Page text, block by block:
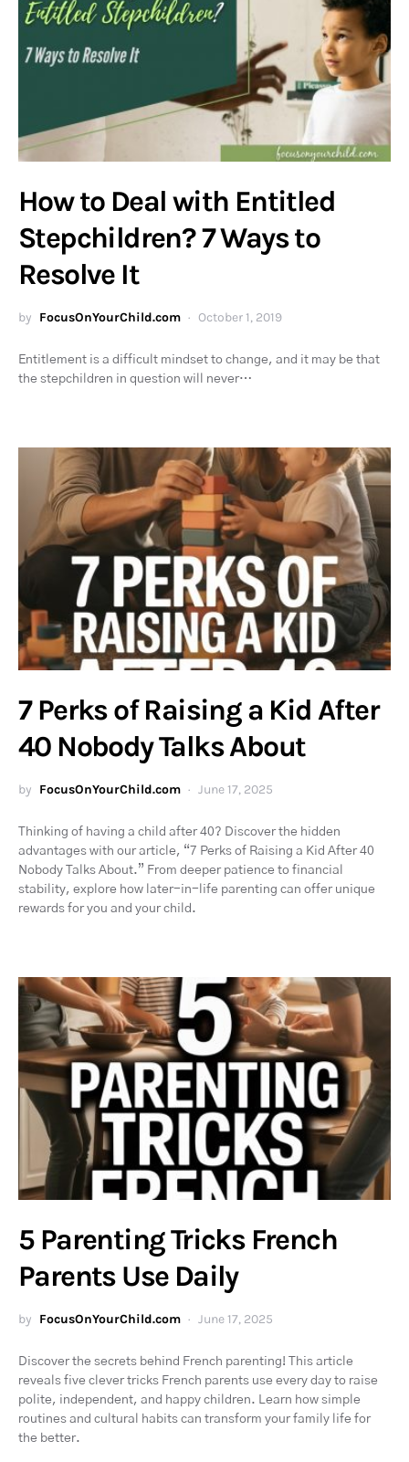
How to Deal with Entitled
Stepchildren? 7 Ways to
Resolve It
by FocusOnYourChild.com October 1, 2019
Entitlement is a difficult mindset to change, and it may be that
the stepchildren in question will never…
7 Perks of Raising a Kid After
40 Nobody Talks About
by FocusOnYourChild.com June 17, 2025
Thinking of having a child after 40? Discover the hidden
advantages with our article, “7 Perks of Raising a Kid After 40
Nobody Talks About.” From deeper patience to financial
stability, explore how later-in-life parenting can offer unique
rewards for you and your child.
5 Parenting Tricks French
Parents Use Daily
by FocusOnYourChild.com June 17, 2025
Discover the secrets behind French parenting! This article
reveals five clever tricks French parents use every day to raise
polite, independent, and happy children. Learn how simple
routines and cultural habits can transform your family life for
the better.